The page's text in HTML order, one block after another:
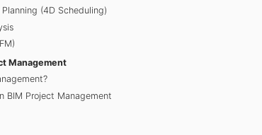
(4D Scheduling)
Management
BIM Project Management